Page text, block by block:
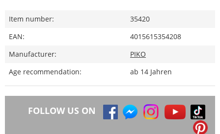
Item number:
35420
EAN:
4015615354208
Manufacturer:
PIKO
Age recommendation:
ab 14 Jahren
FOLLOW US ON